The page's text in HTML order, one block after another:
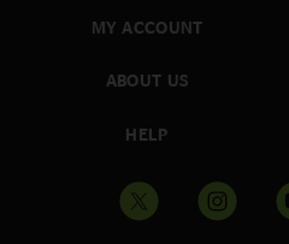
MY ACCOUNT
ABOUT US
HELP